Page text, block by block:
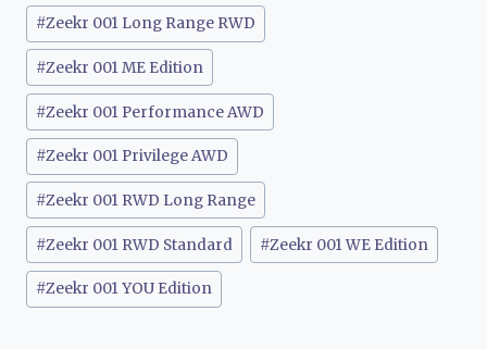
#Zeekr 001 Long Range RWD
#Zeekr 001 ME Edition
#Zeekr 001 Performance AWD
#Zeekr 001 Privilege AWD
#Zeekr 001 RWD Long Range
#Zeekr 001 RWD Standard #Zeekr 001 WE Edition
#Zeekr 001 YOU Edition